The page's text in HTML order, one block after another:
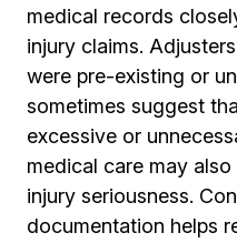
medical records
injury claims.
were pre-existing or
sometimes suggest
excessive or
medical care may
injury seriousness.
documentation helps